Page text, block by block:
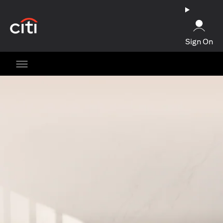
Sign On